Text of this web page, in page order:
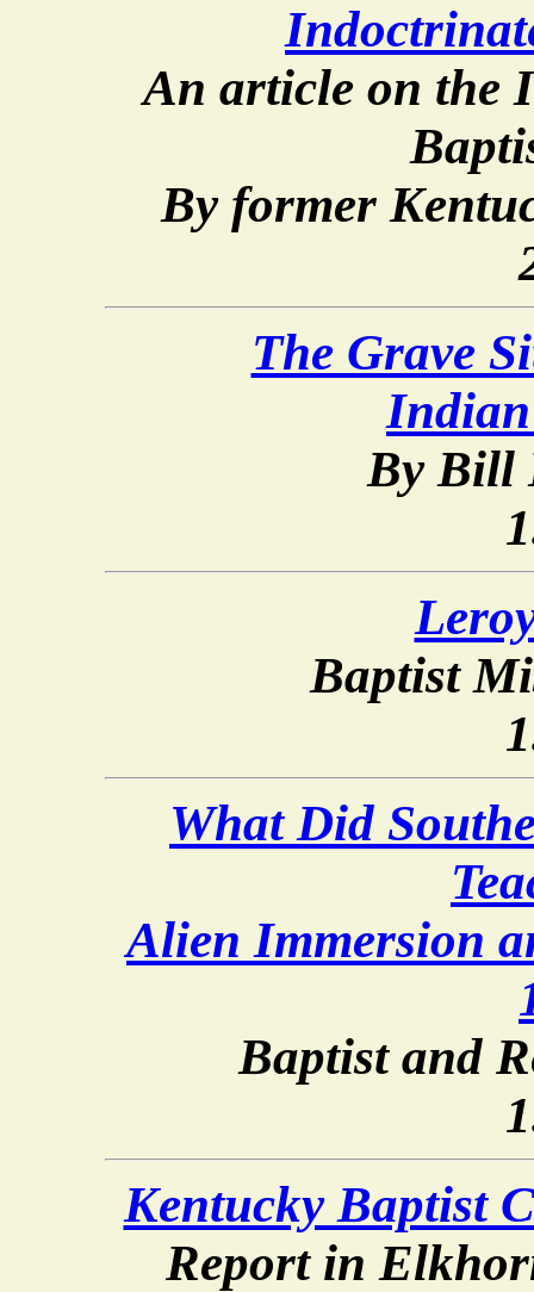
An article on the
By former
The Grave
By Bill
Baptist
What Did
Alien Immersion
Baptist and
Kentucky Baptist
Report in